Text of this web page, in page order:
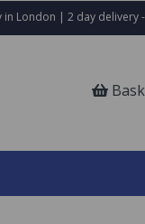
in London | 2 day delivery